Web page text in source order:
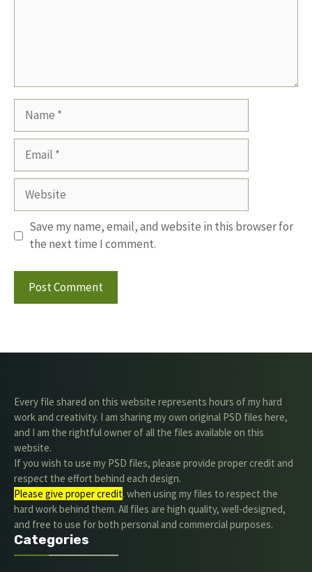
Website
Save my name, email, and website in this browser for
the next time I comment.
Every file shared on this website represents hours of my hard
work and creativity. I am sharing my own original PSD files here,
and I am the rightful owner of all the files available on this
website.
If you wish to use my PSD files, please provide proper credit and
respect the effort behind each design.
Please give proper credit. when using my files to respect the
hard work behind them. All files are high quality, well-designed,
and free to use for both personal and commercial purposes.
Categories